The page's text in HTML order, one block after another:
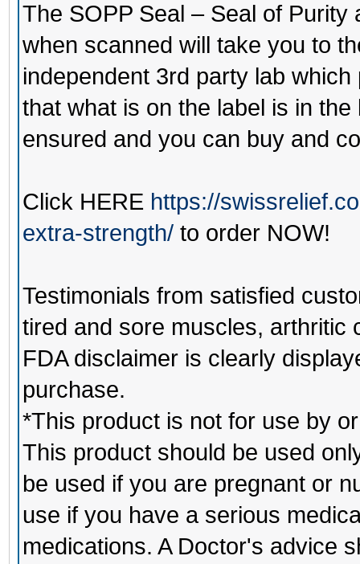
The SOPP Seal – Seal of
when scanned will take you to
independent 3rd party lab
that what is on the label is in
ensured and you can buy and
Click HERE https://
extra-strength/ to order NOW!
Testimonials from satisfied
tired and sore muscles, arthritic
FDA disclaimer is clearly
purchase.
*This product is not for use by
This product should be used
be used if you are pregnant or
use if you have a serious
medications. A Doctor's advice